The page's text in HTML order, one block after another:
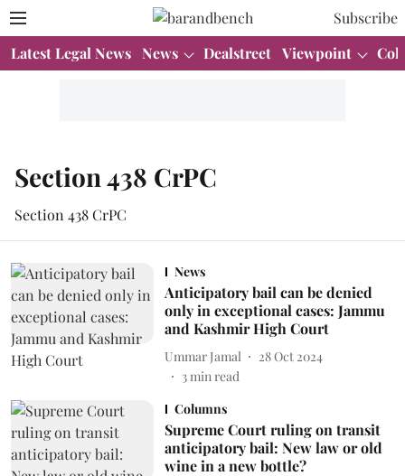
Subscribe
Latest Legal News News Dealstreet Viewpoint
Section 438 CrPC
Section 438 CrPC
News
Anticipatory bail can be denied
only in exceptional cases: Jammu
and Kashmir High Court
Ummar Jamal
28 Oct 2024
3min read
Columns
Supreme Court ruling on transit
anticipatory bail: New law or old
wine in a new bottle?